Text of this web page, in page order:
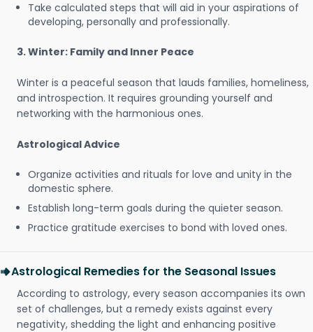
Take calculated steps that will aid in your aspirations of
developing, personally and professionally.
3. Winter: Family and Inner Peace
Winter is a peaceful season that lauds families, homeliness,
and introspection. It requires grounding yourself and
networking with the harmonious ones.
Astrological Advice
Organize activities and rituals for love and unity in the
domestic sphere.
Establish long-term goals during the quieter season.
Practice gratitude exercises to bond with loved ones.
Astrological Remedies for the Seasonal Issues
According to astrology, every season accompanies its own
set of challenges, but a remedy exists against every
negativity, shedding the light and enhancing positive